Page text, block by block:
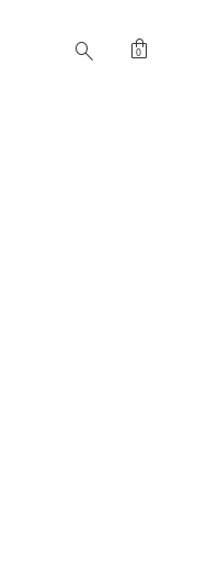
search shopping_bag
0